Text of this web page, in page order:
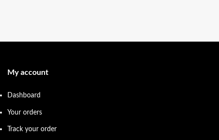
My account
Dashboard
Your orders
Track your order